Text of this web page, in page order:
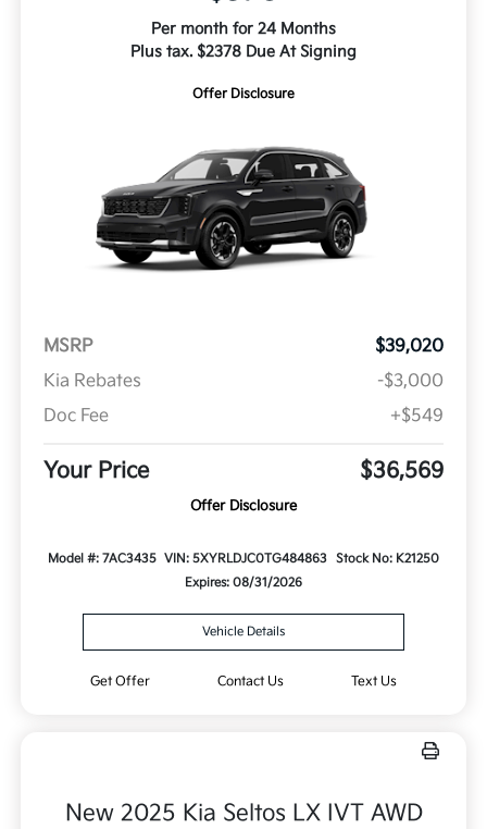
Per month for 24 Months
Plus tax. $2378 Due At Signing
Offer Disclosure
MSRP
$39,020
Kia Rebates
-$3,000
Doc Fee
+$549
Your Price $36,569
Offer Disclosure
Model #: 7AC3435 VIN: 5XYRLDJC0TG484863
Stock No: K21250
Expires: 08/31/2026
Vehicle Details
Get Offer Contact Us Text Us
New 2025 Kia Seltos LX IVT AWD